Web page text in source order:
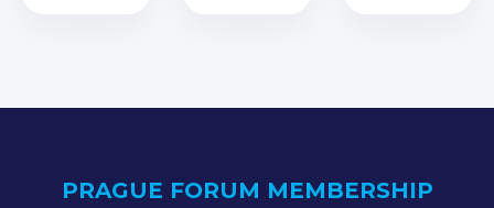
PRAGUE FORUM MEMBERSHIP